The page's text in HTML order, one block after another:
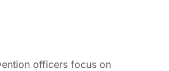
officers focus on